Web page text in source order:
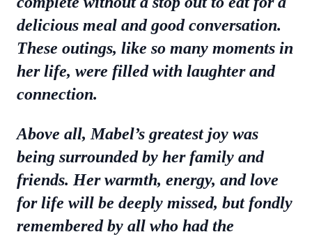
delicious meal and good conversation.
These outings, like so many moments in
her life, were filled with laughter and
connection.
Above all, Mabel’s greatest joy was
being surrounded by her family and
friends. Her warmth, energy, and love
for life will be deeply missed, but fondly
remembered by all who had the